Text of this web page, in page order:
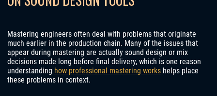
Mastering engineers often deal with problems that originate
much earlier in the production chain. Many of the issues that
appear during mastering are actually sound design or mix
decisions made long before final delivery, which is one reason
understanding how professional mastering works helps place
these problems in context.